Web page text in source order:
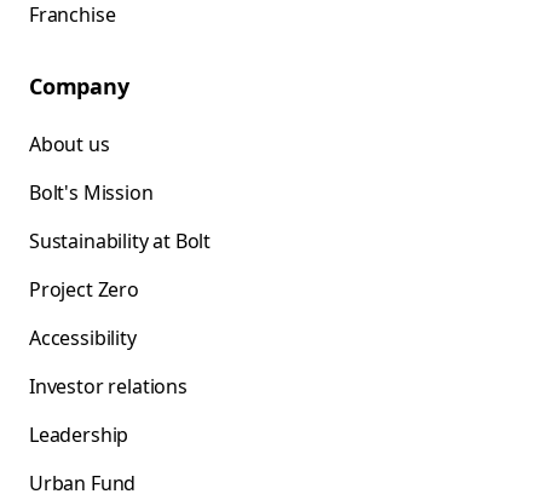
Franchise
Company
About us
Bolt's Mission
Sustainability at Bolt
Project Zero
Accessibility
Investor relations
Leadership
Urban Fund